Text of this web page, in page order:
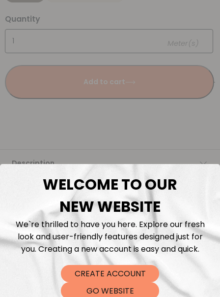
Quantity
Meter(s)
Add to cart
Description
Fabric Length & Cutting
Washing instructions
Shipping
DTF Transfers
WELCOME TO OUR
NEW WEBSITE
We`re thrilled to have you here. Explore our fresh
look and user-friendly features designed just for
you. Creating a new account is easy and quick.
CREATE ACCOUNT
GO WEBSITE